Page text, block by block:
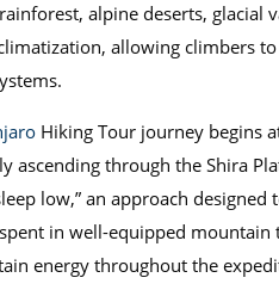
alpine deserts, glacial
allowing climbers
Hiking Tour journey begins
ascending through the Shira
low,” an approach
in well-equipped
energy throughout the